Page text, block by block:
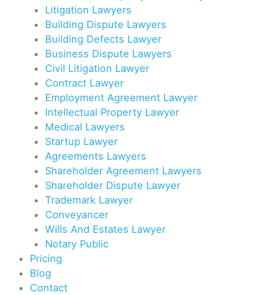
Litigation Lawyers
Building Dispute Lawyers
Building Defects Lawyer
Business Dispute Lawyers
Civil Litigation Lawyer
Contract Lawyer
Employment Agreement Lawyer
Intellectual Property Lawyer
Medical Lawyers
Startup Lawyer
Agreements Lawyers
Shareholder Agreement Lawyers
Shareholder Dispute Lawyer
Trademark Lawyer
Conveyancer
Wills And Estates Lawyer
Notary Public
Pricing
Blog
Contact